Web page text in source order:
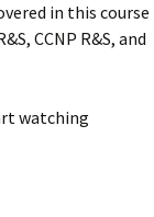
in this course
CCNP R&S, and
watching